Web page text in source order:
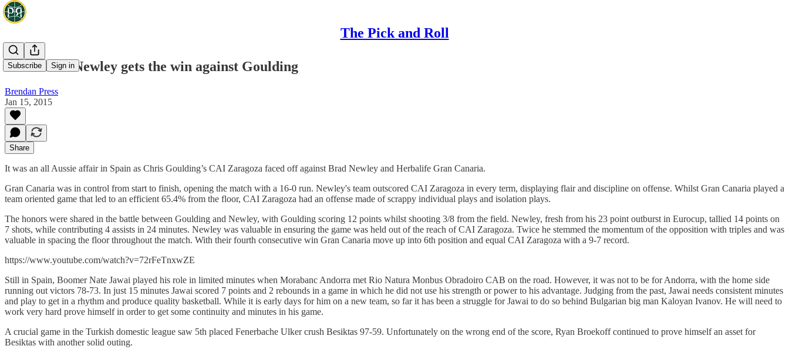
The Pick and Roll
Subscribe Sign in
EuroView: Newley gets the win against Goulding
Brendan Press
Jan 15, 2015
Share
It was an all Aussie affair in Spain as Chris Goulding’s CAI Zaragoza faced off against Brad Newley and Herbalife Gran Canaria.
Gran Canaria was in control from start to finish, opening the match with a 16-0 run. Newley's team outscored CAI Zaragoza in every term, displaying flair and discipline on offense. Whilst Gran Canaria played a
team oriented game that led to an efficient 65.4% from the floor, CAI Zaragoza had an offense made of scrappy individual plays and isolation plays.
The honors were shared in the battle between Goulding and Newley, with Goulding scoring 12 points whilst shooting 3/8 from the field. Newley, fresh from his 23 point outburst in Eurocup, tallied 14 points on
7 shots, while contributing 4 assists in 24 minutes. Newley was valuable in ensuring the game was held out of the reach of CAI Zaragoza. Twice he stemmed the momentum of the opposition with triples and was
valuable in spacing the floor throughout the match. With their fourth consecutive win Gran Canaria move up into 6th position and equal CAI Zaragoza with a 9-7 record.
https://www.youtube.com/watch?v=72rFeTnxwZE
Still in Spain, Boomer Nate Jawai played his role in limited minutes when Morabanc Andorra met Rio Natura Monbus Obradoiro CAB on the road. However, it was not to be for Andorra, with the home side
running out victors 78-73. In just 15 minutes Jawai scored 7 points and 2 rebounds in a game in which he did not use his strength or power to his advantage. Judging from the past, Jawai needs consistent minutes
and play to get in a rhythm and produce quality basketball. While it is early days for him on a new team, so far it has been a struggle for Jawai to do so behind Bulgarian big man Kaloyan Ivanov. He will need to
work very hard prove himself in order to get some continuity and minutes in his game.
A crucial game in the Turkish domestic league saw 5th placed Fenerbache Ulker crush Besiktas 97-59. Unfortunately on the wrong end of the score, Ryan Broekoff continued to prove himself an asset for
Besiktas with another solid outing.